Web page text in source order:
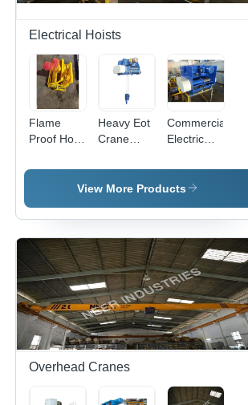
Electrical Hoists
Flame
Proof Hoist
Industries
Heavy Eot
Crane
Frequency:
50 Hertz
Commercial
Electric
Hoist -
Capacity:
View More Products
Overhead Cranes